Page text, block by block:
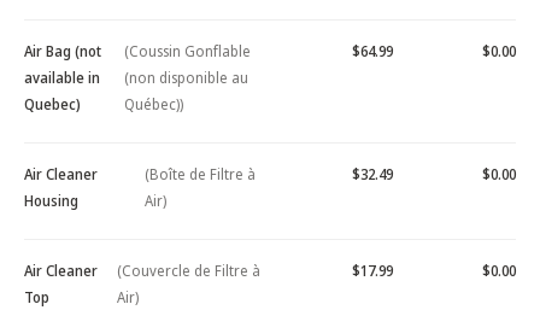
Air Bag (not
available in
Quebec)
(Coussin Gonflable
(non disponible au
Québec))
$64.99 $0.00
Air Cleaner
Housing
(Boîte de Filtre à
Air)
$32.49 $0.00
Air Cleaner
Top
(Couvercle de Filtre à
Air)
$17.99 $0.00